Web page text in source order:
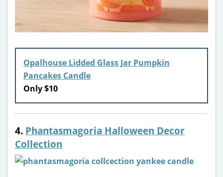
Opalhouse Lidded Glass Jar Pumpkin
Pancakes Candle
Only $10
4. Phantasmagoria Halloween Decor
Collection